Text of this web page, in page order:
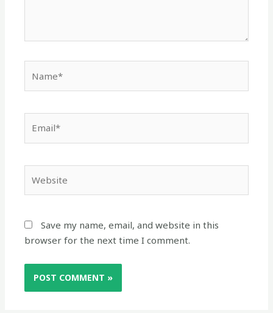
Save my name, email, and website in this
browser for the next time I comment.